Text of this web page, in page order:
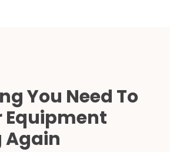
You Need To
Equipment
Again